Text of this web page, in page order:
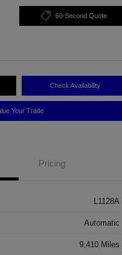
60-Second Quote
Check Availability
Your Trade
Pricing
L1128A
Automatic
9,410 Miles